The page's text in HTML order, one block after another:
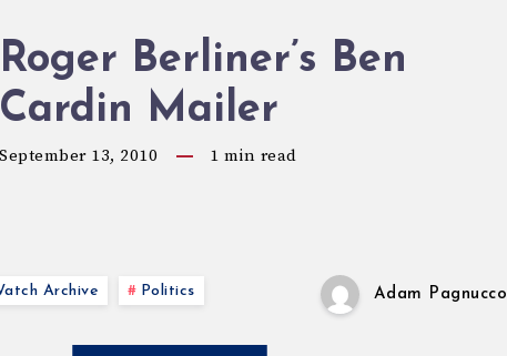
Roger Berliner’s Ben
Cardin Mailer
September 13, 2010 1 min read
Archive Politics Adam Pagnucco